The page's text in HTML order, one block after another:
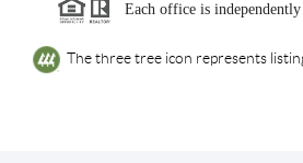
Each office is independently
The three tree icon represents